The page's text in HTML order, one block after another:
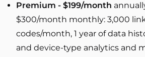
Premium - $199/month
$300/month monthly: 3,000
codes/month, 1 year of data
and device-type analytics and